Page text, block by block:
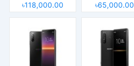
৳118,000.00
৳65,000.00